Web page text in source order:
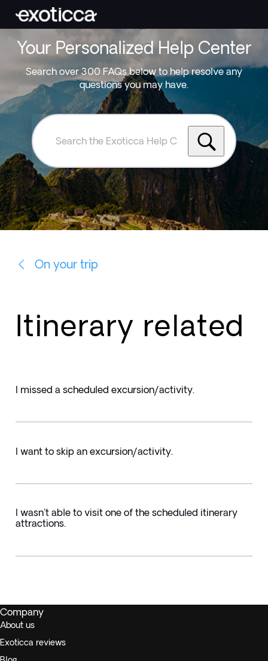
Your Personalized Help Center
Search over 300 FAQs below to help resolve any
questions you may have.
Search
Exoticca
Help
Centre
On your trip
Itinerary related
I missed a scheduled excursion/activity.
I want to skip an excursion/activity.
I wasn't able to visit one of the scheduled itinerary
attractions.